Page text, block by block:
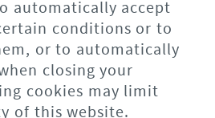
automatically accept
conditions or to
or to automatically
closing your
cookies may limit
of this website.